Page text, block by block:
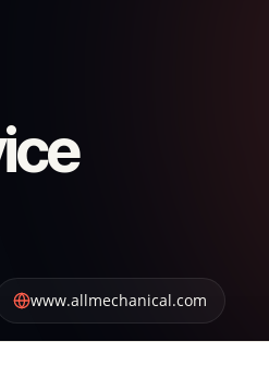
www.allmechanical.com